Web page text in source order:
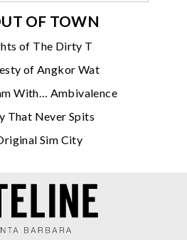
OF TOWN
of The Dirty T
of Angkor Wat
With… Ambivalence
That Never Spits
Sim City